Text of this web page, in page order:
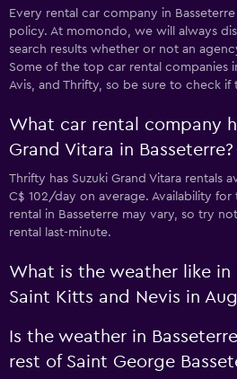
Every rental car company in
policy. At momondo, we will always
search results whether or not an
Some of the top car rental companies
Avis, and Thrifty, so be sure to check
What car rental company
Grand Vitara in Basseterre?
Thrifty has Suzuki Grand Vitara rentals
C$ 102/day on average. Availability for
rental in Basseterre may vary, so try
rental last-minute.
What is the weather like in
Saint Kitts and Nevis in
Is the weather in
rest of Saint George